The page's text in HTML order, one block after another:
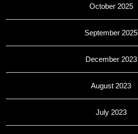
October 2025
September 2025
December 2023
August 2023
July 2023